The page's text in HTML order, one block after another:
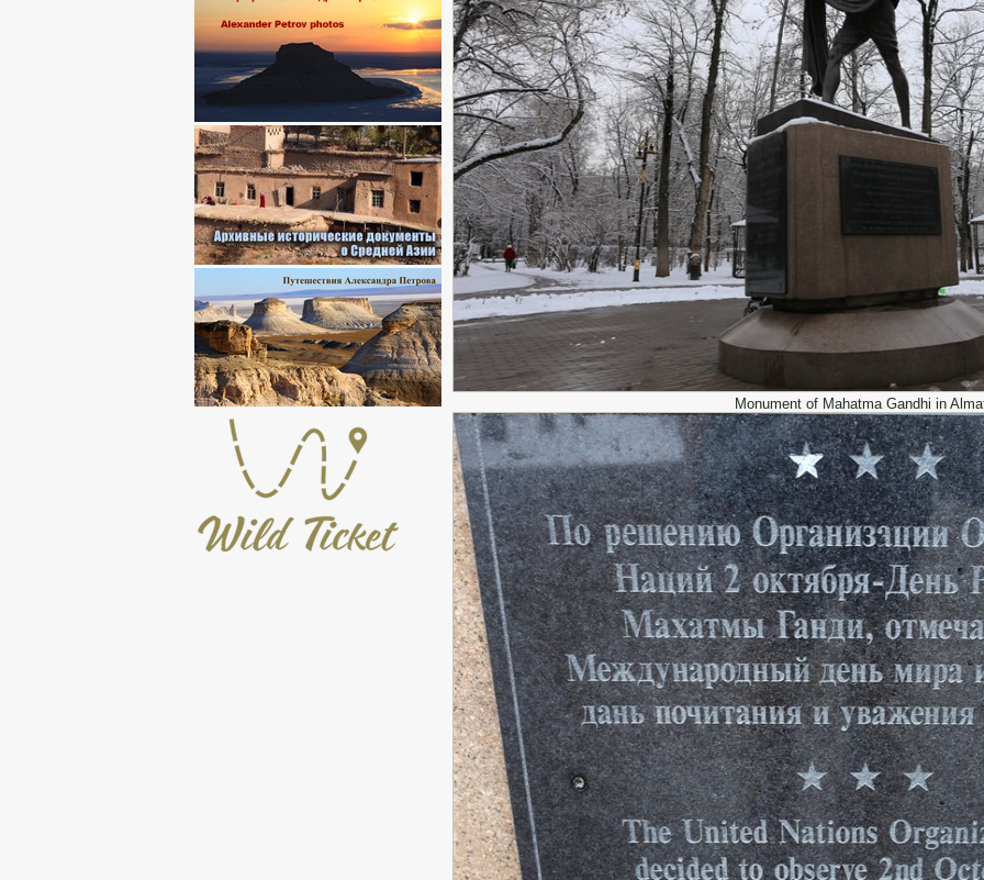
Monument of Mahatma Gandhi in